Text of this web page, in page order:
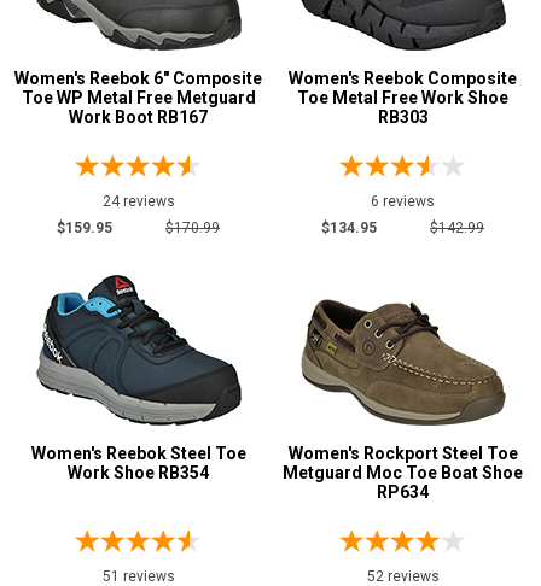
Women's Reebok 6" Composite
Toe WP Metal Free Metguard
Work Boot RB167
24 reviews
$159.95
$170.99
Women's Reebok Composite
Toe Metal Free Work Shoe
RB303
6 reviews
$134.95
$142.99
Women's Reebok Steel Toe
Work Shoe RB354
51 reviews
Women's Rockport Steel Toe
Metguard Moc Toe Boat Shoe
RP634
52 reviews